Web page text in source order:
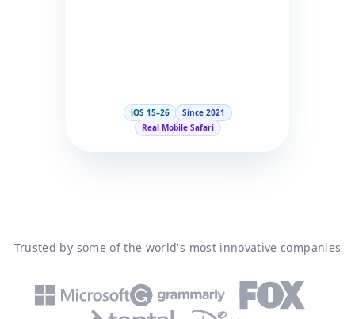
iOS 15–26
Since 2021
Real Mobile Safari
Trusted by some of the world's most innovative companies